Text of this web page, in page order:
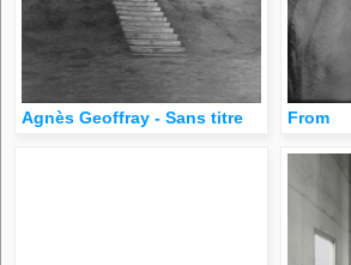
Agnès Geoffray - Sans titre From